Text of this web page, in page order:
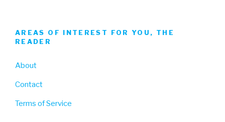
AREAS OF INTEREST FOR YOU, THE
READER
About
Contact
Terms of Service